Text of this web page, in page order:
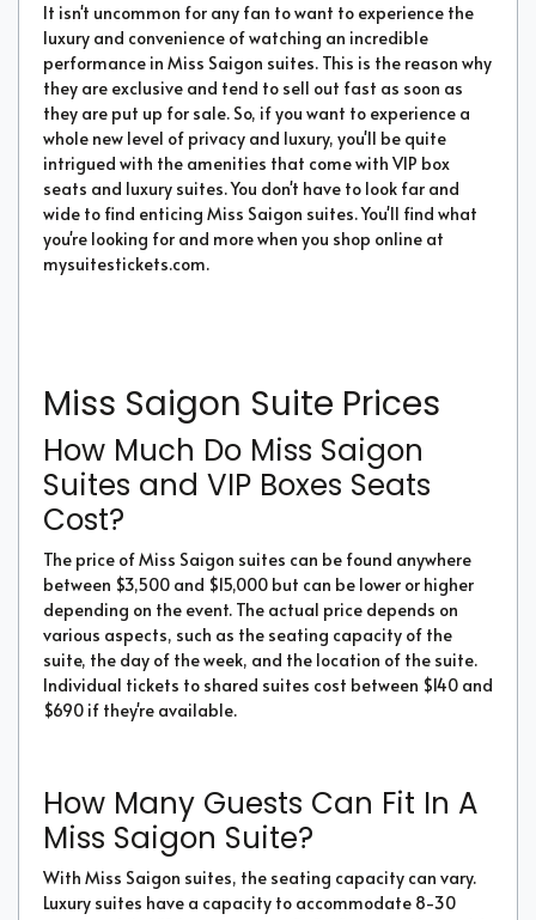
It isn't uncommon for any fan to want to experience the
luxury and convenience of watching an incredible
performance in Miss Saigon suites. This is the reason why
they are exclusive and tend to sell out fast as soon as
they are put up for sale. So, if you want to experience a
whole new level of privacy and luxury, you'll be quite
intrigued with the amenities that come with VIP box
seats and luxury suites. You don't have to look far and
wide to find enticing Miss Saigon suites. You'll find what
you're looking for and more when you shop online at
mysuitestickets.com.
Miss Saigon Suite Prices
How Much Do Miss Saigon
Suites and VIP Boxes Seats
Cost?
The price of Miss Saigon suites can be found anywhere
between $3,500 and $15,000 but can be lower or higher
depending on the event. The actual price depends on
various aspects, such as the seating capacity of the
suite, the day of the week, and the location of the suite.
Individual tickets to shared suites cost between $140 and
$690 if they're available.
How Many Guests Can Fit In A
Miss Saigon Suite?
With Miss Saigon suites, the seating capacity can vary.
Luxury suites have a capacity to accommodate 8-30